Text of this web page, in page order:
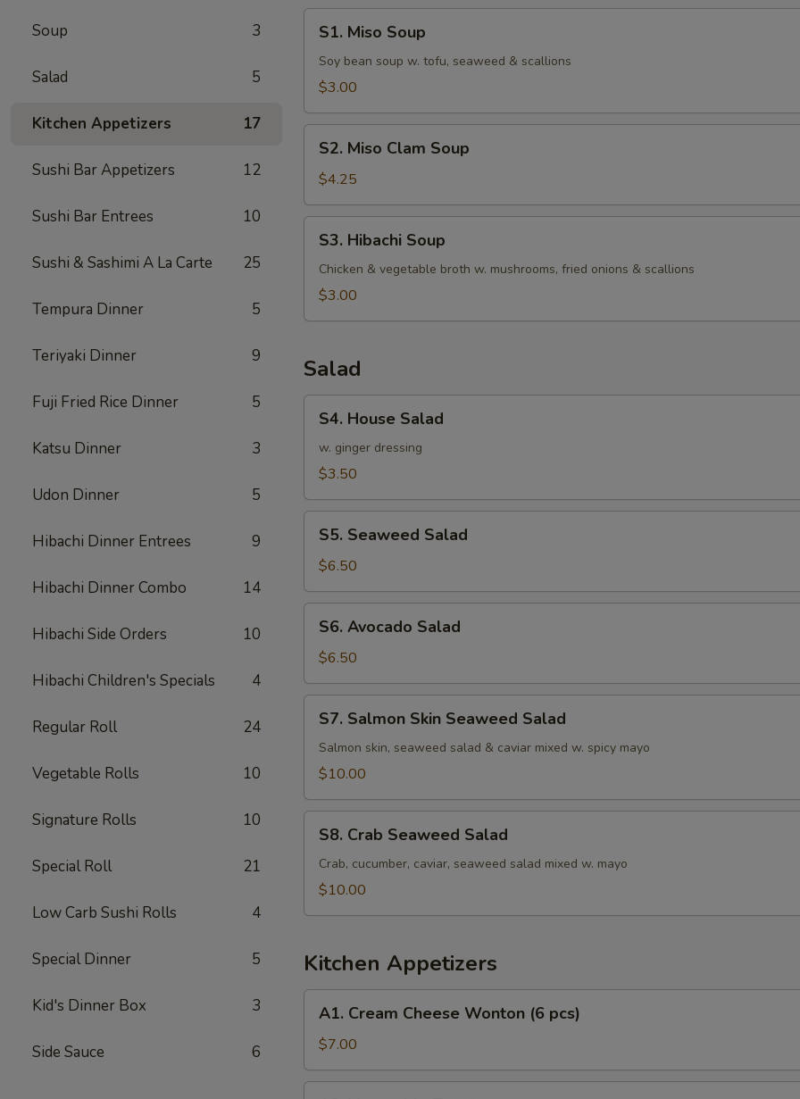
Soup 3
Salad 5
Kitchen Appetizers 17
Sushi Bar Appetizers 12
Sushi Bar Entrees 10
Sushi & Sashimi A La Carte 25
Tempura Dinner 5
Teriyaki Dinner 9
Fuji Fried Rice Dinner 5
Katsu Dinner 3
Udon Dinner 5
Hibachi Dinner Entrees 9
Hibachi Dinner Combo 14
Hibachi Side Orders 10
Hibachi Children's Specials 4
Regular Roll 24
Vegetable Rolls 10
Signature Rolls 10
Special Roll 21
Low Carb Sushi Rolls 4
Special Dinner 5
Kid's Dinner Box 3
Side Sauce 6
Miso
Soup
S1. Miso Soup
Soy bean soup w. tofu, seaweed & scallions
$3.00
Miso
Clam
Soup
S2. Miso Clam Soup
$4.25
Hibachi
Soup
S3. Hibachi Soup
Chicken & vegetable broth w. mushrooms, fried onions & scallions
$3.00
Salad
House
Salad
S4. House Salad
w. ginger dressing
$3.50
Seaweed
Salad
S5. Seaweed Salad
$6.50
Avocado
Salad
S6. Avocado Salad
$6.50
Salmon
Skin
Seaweed
S7. Salmon Skin Seaweed Salad
Salmon skin, seaweed salad & caviar mixed w. spicy mayo
$10.00
Crab
Seaweed
Salad
S8. Crab Seaweed Salad
Crab, cucumber, caviar, seaweed salad mixed w. mayo
$10.00
Kitchen Appetizers
Cream
Cheese
Wonton
(6
A1. Cream Cheese Wonton (6 pcs)
$7.00